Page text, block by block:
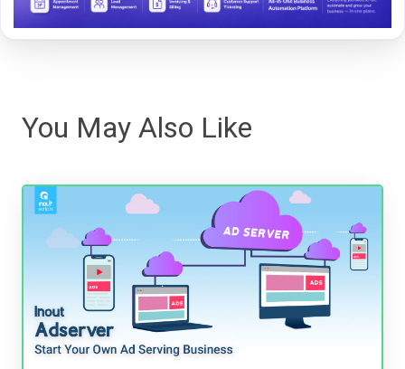
You May Also Like